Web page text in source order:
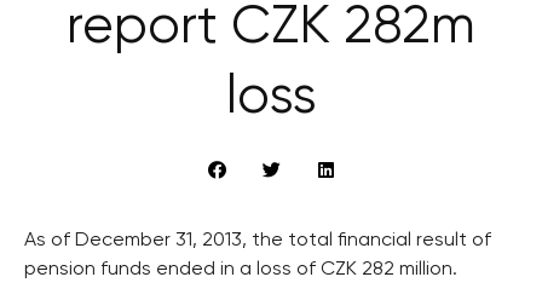
report CZK 282m
loss
As of December 31, 2013, the total financial result of
pension funds ended in a loss of CZK 282 million.